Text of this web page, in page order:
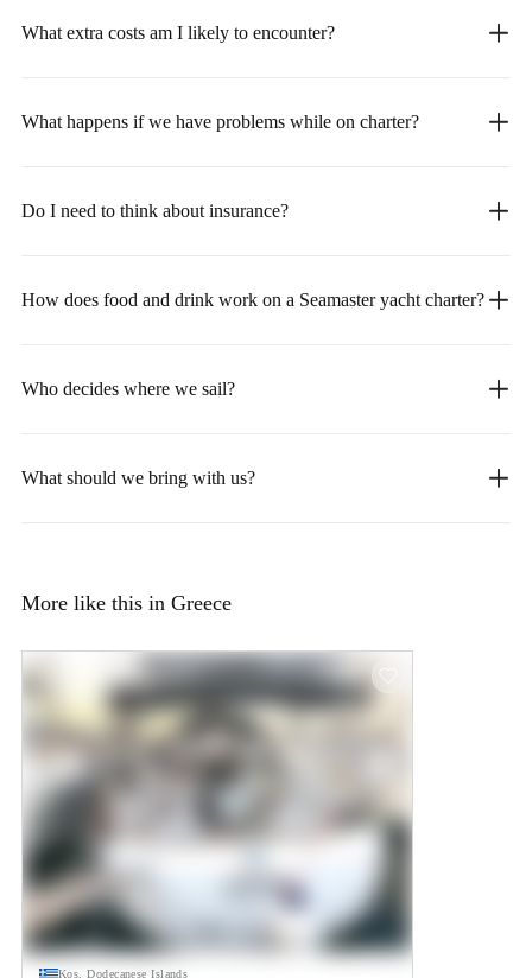
What extra costs am I likely to encounter?
What happens if we have problems while on charter?
Do I need to think about insurance?
How does food and drink work on a Seamaster yacht charter?
Who decides where we sail?
What should we bring with us?
More like this in Greece
Kos, Dodecanese Islands